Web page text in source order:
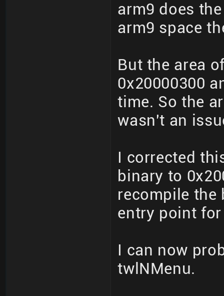
arm9 does
arm9 space
But the area
0x20000300
time. So the
wasn't an
I corrected
binary to
recompile the
entry point
I can now
twlNMenu.